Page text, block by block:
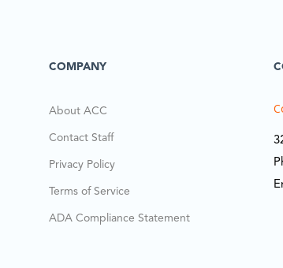
COMPANY
About ACC
Contact Staff
Privacy Policy
Terms of Service
ADA Compliance Statement